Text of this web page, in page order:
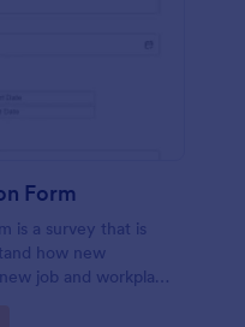
Form
is a survey that is
how new
job and workplace